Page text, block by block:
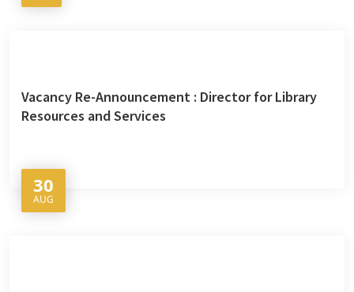
Vacancy Re-Announcement : Director for Library
Resources and Services
30
AUG